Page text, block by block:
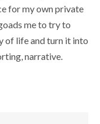
for my own private
me to try to
of life and turn it into
narrative.